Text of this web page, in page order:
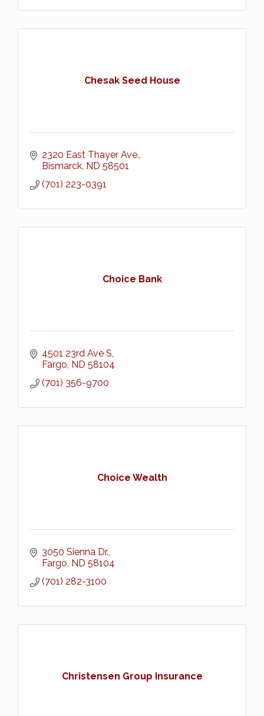
Chesak Seed House
2320 East Thayer Ave.
Bismarck ND 58501
(701) 223-0391
Choice Bank
4501 23rd Ave S
Fargo ND 58104
(701) 356-9700
Choice Wealth
3050 Sienna Dr.
Fargo ND 58104
(701) 282-3100
Christensen Group Insurance